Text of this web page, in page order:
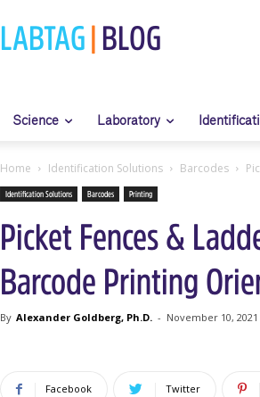
LABTAG BLOG
Science Laboratory
Home Identification Solutions Barcodes
Identification Solutions Barcodes Printing
Picket Fences &
Barcode Printing
By Alexander Goldberg, Ph.D. - November 10, 2021
Facebook Twitter